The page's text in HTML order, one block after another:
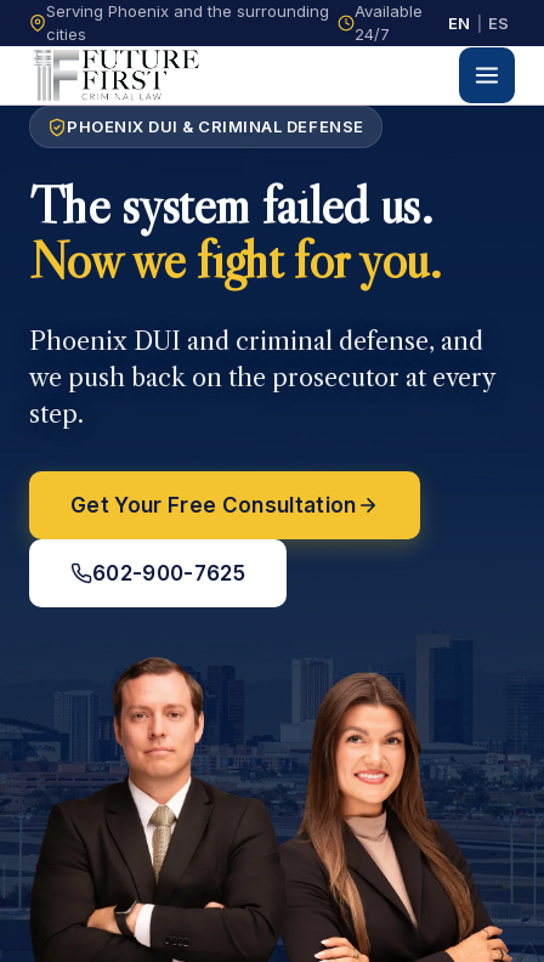
Serving Phoenix and the surrounding
cities
Available
24/7
EN ES
PHOENIX DUI & CRIMINAL DEFENSE
The system failed us.
Now we fight for you.
Phoenix DUI and criminal defense, and
we push back on the prosecutor at every
step.
Get Your Free Consultation
602-900-7625